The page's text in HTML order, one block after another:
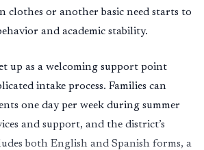
clothes or another basic need starts to
and academic stability.
up as a welcoming support point
intake process. Families can
one day per week during summer
and support, and the district’s
both English and Spanish forms, a